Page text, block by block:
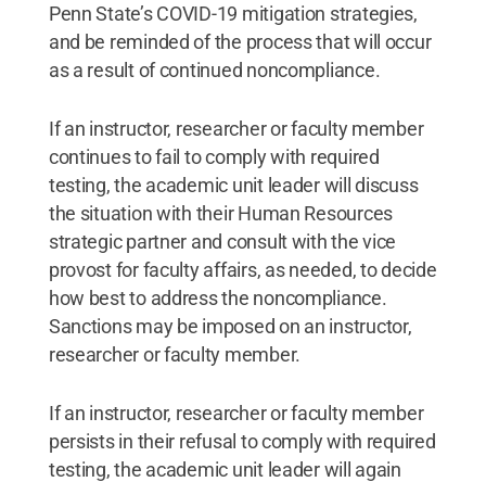
Penn State’s COVID-19 mitigation strategies,
and be reminded of the process that will occur
as a result of continued noncompliance.
If an instructor, researcher or faculty member
continues to fail to comply with required
testing, the academic unit leader will discuss
the situation with their Human Resources
strategic partner and consult with the vice
provost for faculty affairs, as needed, to decide
how best to address the noncompliance.
Sanctions may be imposed on an instructor,
researcher or faculty member.
If an instructor, researcher or faculty member
persists in their refusal to comply with required
testing, the academic unit leader will again